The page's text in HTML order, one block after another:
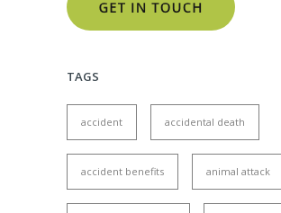
TAGS
accident accidental death
accident benefits animal attack